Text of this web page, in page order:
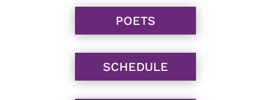
POETS
SCHEDULE